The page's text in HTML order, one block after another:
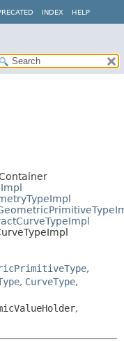
INDEX HELP
,
, CurveType,
,